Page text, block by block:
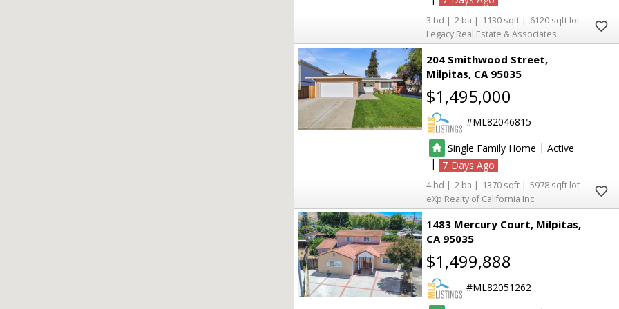
3 2 1130
6120
Legacy Real Estate & Associates
204 Smithwood Street
Milpitas CA 95035
$1,495,000
ML82046815
Single Family Home | Active
|
7
4 2 1370
5978
eXp Realty of California Inc
1483 Mercury Court Milpitas
CA 95035
$1,499,888
ML82051262